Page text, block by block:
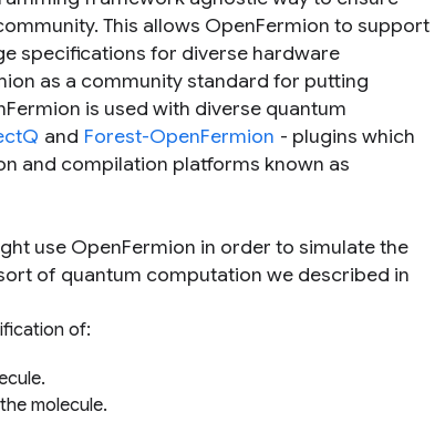
This allows OpenFermion to support
specifications for diverse hardware
as a community standard for putting
is used with diverse quantum
and Forest-OpenFermion - plugins which
and compilation platforms known as
use OpenFermion in order to simulate the
of quantum computation we described in
of:
molecule.